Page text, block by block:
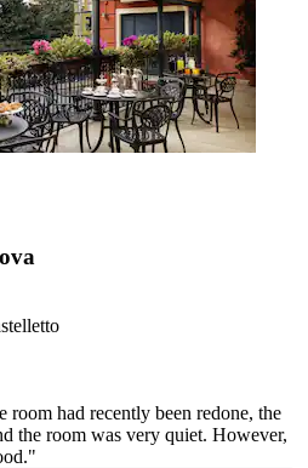
room had recently been redone, the
the room was very quiet. However,